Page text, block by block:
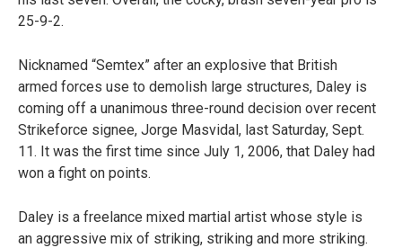
25-9-2.
Nicknamed “Semtex” after an explosive that British
armed forces use to demolish large structures, Daley is
coming off a unanimous three-round decision over recent
Strikeforce signee, Jorge Masvidal, last Saturday, Sept.
11. It was the first time since July 1, 2006, that Daley had
won a fight on points.
Daley is a freelance mixed martial artist whose style is
an aggressive mix of striking, striking and more striking.